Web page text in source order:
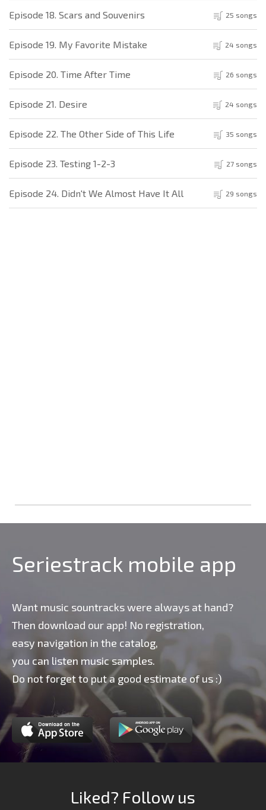
Episode 18. Scars and Souvenirs 25 songs
Episode 19. My Favorite Mistake 24 songs
Episode 20. Time After Time 26 songs
Episode 21. Desire 24 songs
Episode 22. The Other Side of This Life 35 songs
Episode 23. Testing 1-2-3 27 songs
Episode 24. Didn't We Almost Have It All 29 songs
Seriestrack mobile app
Want music sountracks were always at hand?
Then download our app! No registration,
easy navigation in the catalog,
you can listen music samples.
Do not forget to put a good estimate of us :)
Liked? Follow us